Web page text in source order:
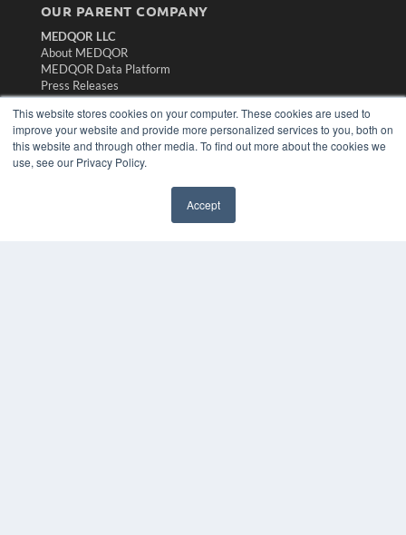
This website stores cookies on your computer. These cookies are used to
improve your website and provide more personalized services to you, both on
this website and through other media. To find out more about the cookies we
use, see our Privacy Policy.
Accept
OUR PARENT COMPANY
MEDQOR LLC
About MEDQOR
MEDQOR Data Platform
Press Releases
KEY RESOURCES
Magazine Archive